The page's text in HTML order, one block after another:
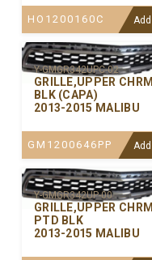
HO1200160C Add
Y-GMGR342UPC-02
GRILLE,UPPER CHRM
BLK (CAPA)
2013-2015 MALIBU
GM1200646PP Add
Y-GMGR342UP-00
GRILLE,UPPER CHRM
PTD BLK
2013-2015 MALIBU